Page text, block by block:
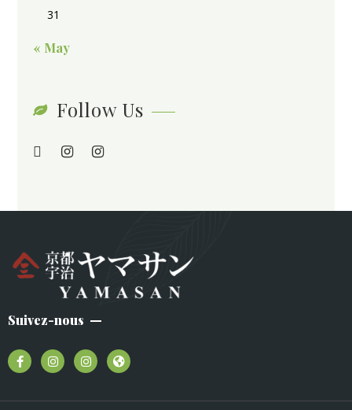
31
« May
Follow Us
Suivez-nous